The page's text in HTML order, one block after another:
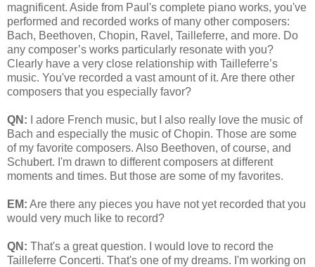
magnificent. Aside from Paul's complete piano works, you've
performed and recorded works of many other composers:
Bach, Beethoven, Chopin, Ravel, Tailleferre, and more. Do
any composer’s works particularly resonate with you?
Clearly have a very close relationship with Tailleferre’s
music. You've recorded a vast amount of it. Are there other
composers that you especially favor?
QN: I adore French music, but I also really love the music of
Bach and especially the music of Chopin. Those are some
of my favorite composers. Also Beethoven, of course, and
Schubert. I'm drawn to different composers at different
moments and times. But those are some of my favorites.
EM: Are there any pieces you have not yet recorded that you
would very much like to record?
QN: That's a great question. I would love to record the
Tailleferre Concerti. That's one of my dreams. I'm working on